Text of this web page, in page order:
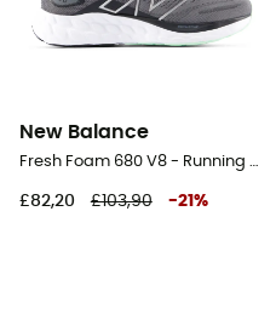
New Balance
Fresh Foam 680 V8 - Running shoes - Men's
£82,20 £103,90 -21 %